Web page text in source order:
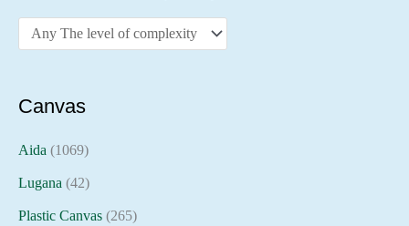
Canvas
Aida (1069)
Lugana (42)
Plastic Canvas (265)